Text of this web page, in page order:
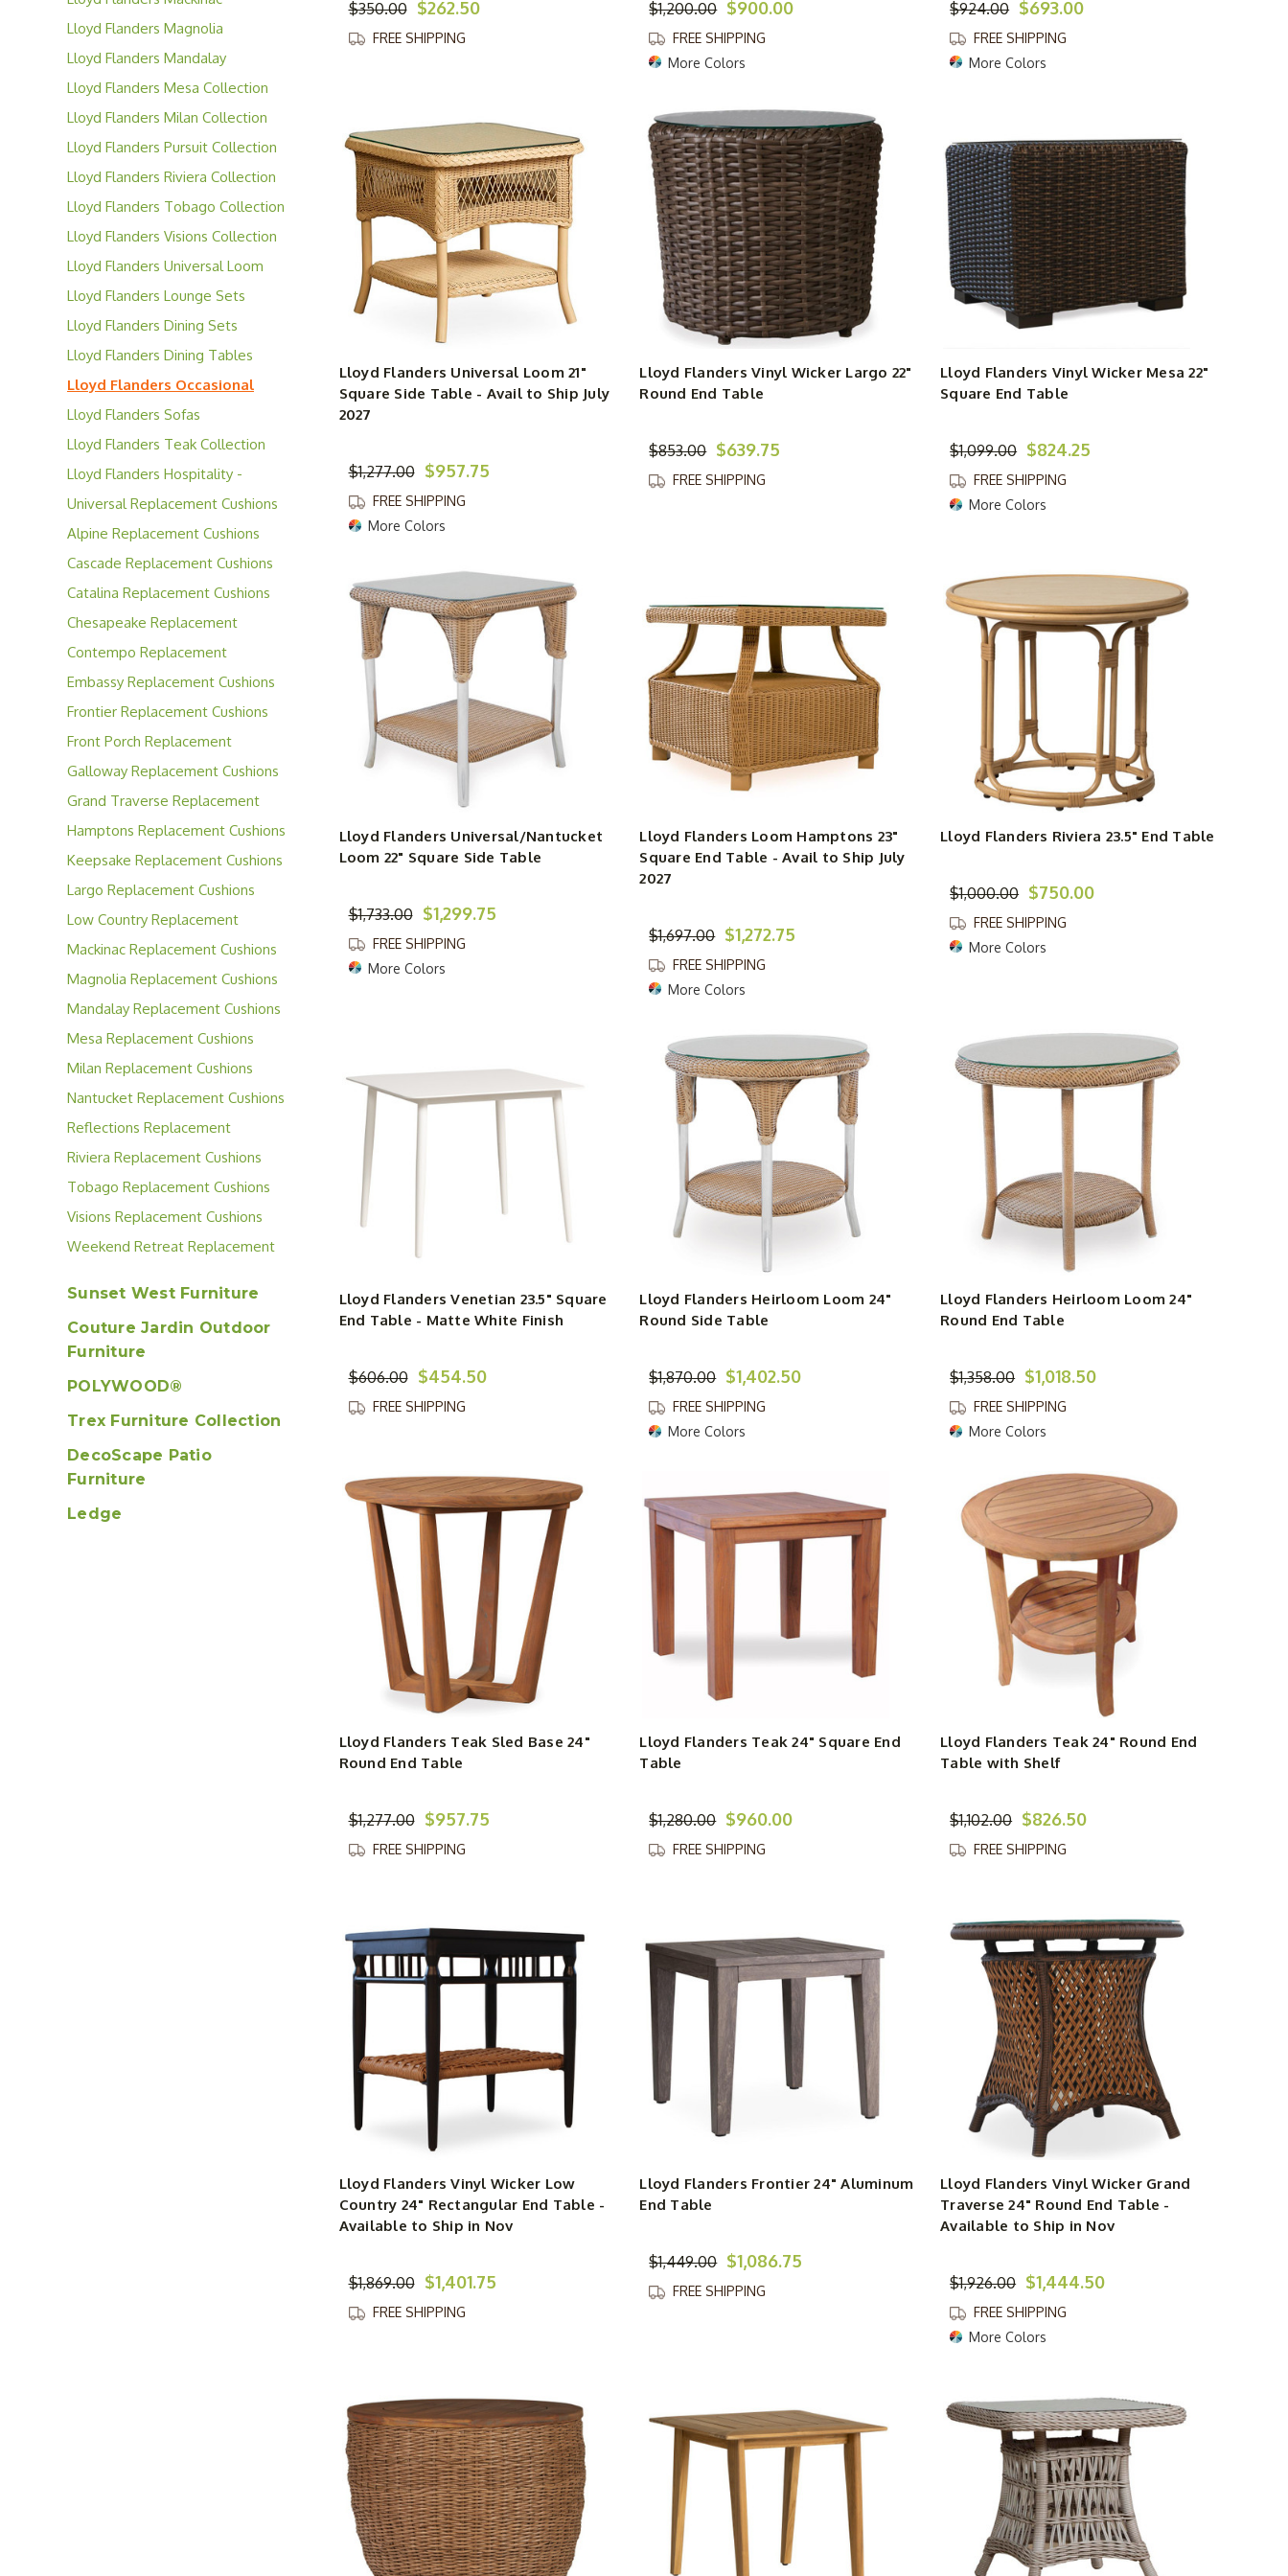
Collection
Lloyd Flanders Magnolia
Collection
Lloyd Flanders Mandalay
Collection
Lloyd Flanders Mesa Collection
Lloyd Flanders Milan Collection
Lloyd Flanders Pursuit Collection
Lloyd Flanders Riviera Collection
Lloyd Flanders Tobago Collection
Lloyd Flanders Visions Collection
Lloyd Flanders Universal Loom
Collection
Lloyd Flanders Lounge Sets
Lloyd Flanders Dining Sets
Lloyd Flanders Dining Tables
Lloyd Flanders Occasional
Tables
Lloyd Flanders Sofas
Lloyd Flanders Teak Collection
Lloyd Flanders Hospitality -
Contract Solutions
Universal Replacement Cushions
Alpine Replacement Cushions
Cascade Replacement Cushions
Catalina Replacement Cushions
Chesapeake Replacement
Cushions
Contempo Replacement
Cushions
Embassy Replacement Cushions
Frontier Replacement Cushions
Front Porch Replacement
Cushions
Galloway Replacement Cushions
Grand Traverse Replacement
Cushions
Hamptons Replacement Cushions
Keepsake Replacement Cushions
Largo Replacement Cushions
Low Country Replacement
Cushions
Mackinac Replacement Cushions
Magnolia Replacement Cushions
Mandalay Replacement Cushions
Mesa Replacement Cushions
Milan Replacement Cushions
Nantucket Replacement Cushions
Reflections Replacement
Cushions
Riviera Replacement Cushions
Tobago Replacement Cushions
Visions Replacement Cushions
Weekend Retreat Replacement
Sunset West Furniture
Couture Jardin Outdoor
Furniture
POLYWOOD®
Trex Furniture Collection
DecoScape Patio
Furniture
Ledge
$350.00 $262.50
FREE SHIPPING
$1,200.00 $900.00
FREE SHIPPING
More Colors
$924.00 $693.00
FREE SHIPPING
More Colors
Lloyd Flanders Universal Loom 21"
Square Side Table - Avail to Ship July
2027
$1,277.00 $957.75
FREE SHIPPING
More Colors
Lloyd Flanders Vinyl Wicker Largo 22"
Round End Table
$853.00 $639.75
FREE SHIPPING
Lloyd Flanders Vinyl Wicker Mesa 22"
Square End Table
$1,099.00 $824.25
FREE SHIPPING
More Colors
Lloyd Flanders Universal/Nantucket
Loom 22" Square Side Table
$1,733.00 $1,299.75
FREE SHIPPING
More Colors
Lloyd Flanders Loom Hamptons 23"
Square End Table - Avail to Ship July
2027
$1,697.00 $1,272.75
FREE SHIPPING
More Colors
Lloyd Flanders Riviera 23.5" End Table
$1,000.00 $750.00
FREE SHIPPING
More Colors
Lloyd Flanders Venetian 23.5" Square
End Table - Matte White Finish
$606.00 $454.50
FREE SHIPPING
Lloyd Flanders Heirloom Loom 24"
Round Side Table
$1,870.00 $1,402.50
FREE SHIPPING
More Colors
Lloyd Flanders Heirloom Loom 24"
Round End Table
$1,358.00 $1,018.50
FREE SHIPPING
More Colors
Lloyd Flanders Teak Sled Base 24"
Round End Table
$1,277.00 $957.75
FREE SHIPPING
Lloyd Flanders Teak 24" Square End
Table
$1,280.00 $960.00
FREE SHIPPING
Lloyd Flanders Teak 24" Round End
Table with Shelf
$1,102.00 $826.50
FREE SHIPPING
Lloyd Flanders Vinyl Wicker Low
Country 24" Rectangular End Table -
Available to Ship in Nov
$1,869.00 $1,401.75
FREE SHIPPING
Lloyd Flanders Frontier 24" Aluminum
End Table
$1,449.00 $1,086.75
FREE SHIPPING
Lloyd Flanders Vinyl Wicker Grand
Traverse 24" Round End Table -
Available to Ship in Nov
$1,926.00 $1,444.50
FREE SHIPPING
More Colors